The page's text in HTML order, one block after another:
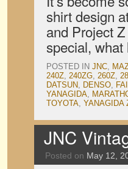
shirt design
and Project
special,
POSTED IN JNC,
240Z, 240ZG, 260Z,
DATSUN, DENSO,
YANAGIDA,
TOYOTA, YANAGIDA
JNC
Posted on May 12,